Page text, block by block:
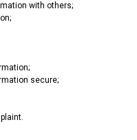
with others;
secure;